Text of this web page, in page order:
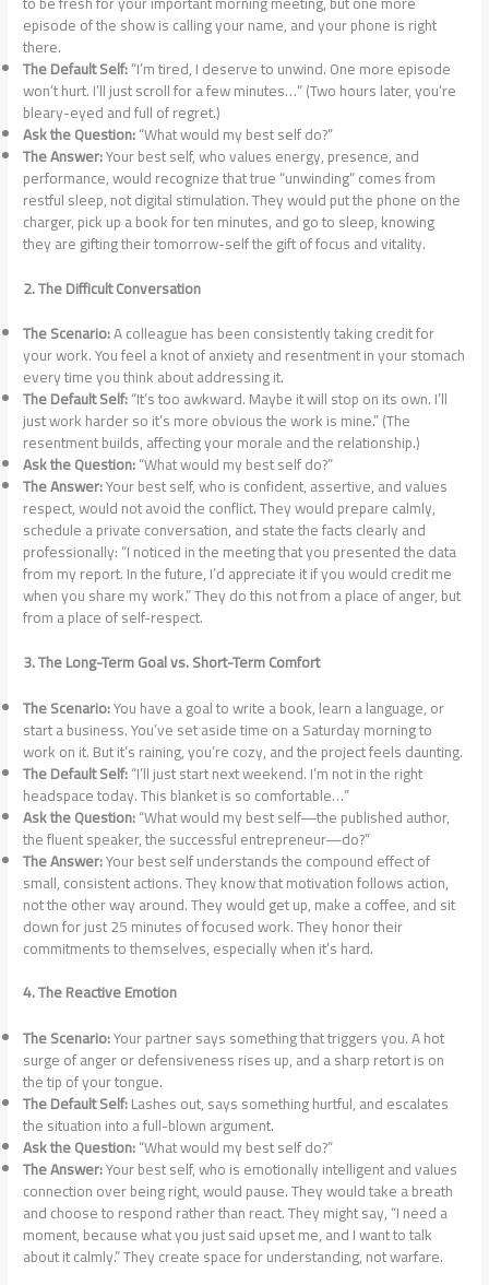
episode of the show is calling your name, and your phone is right
there.
The Default Self:“I’m tired, I deserve to unwind. One more episode
won’t hurt. I’ll just scroll for a few minutes…” (Two hours later, you’re
bleary-eyed and full of regret.)
Ask the Question:“What would my best self do?”
The Answer:Your best self, who values energy, presence, and
performance, would recognize that true “unwinding” comes from
restful sleep, not digital stimulation. They would put the phone on the
charger, pick up a book for ten minutes, and go to sleep, knowing
they are gifting their tomorrow-self the gift of focus and vitality.
2. The Difficult Conversation
The Scenario:A colleague has been consistently taking credit for
your work. You feel a knot of anxiety and resentment in your stomach
every time you think about addressing it.
The Default Self:“It’s too awkward. Maybe it will stop on its own. I’ll
just work harder so it’s more obvious the work is mine.” (The
resentment builds, affecting your morale and the relationship.)
Ask the Question:“What would my best self do?”
The Answer:Your best self, who is confident, assertive, and values
respect, would not avoid the conflict. They would prepare calmly,
schedule a private conversation, and state the facts clearly and
professionally: “I noticed in the meeting that you presented the data
from my report. In the future, I’d appreciate it if you would credit me
when you share my work.” They do this not from a place of anger, but
from a place of self-respect.
3. The Long-Term Goal vs. Short-Term Comfort
The Scenario:You have a goal to write a book, learn a language, or
start a business. You’ve set aside time on a Saturday morning to
work on it. But it’s raining, you’re cozy, and the project feels daunting.
The Default Self:“I’ll just start next weekend. I’m not in the right
headspace today. This blanket is so comfortable…”
Ask the Question:“What would my best self—the published author,
the fluent speaker, the successful entrepreneur—do?”
The Answer:Your best self understands the compound effect of
small, consistent actions. They know that motivation follows action,
not the other way around. They would get up, make a coffee, and sit
down for just 25 minutes of focused work. They honor their
commitments to themselves, especially when it’s hard.
4. The Reactive Emotion
The Scenario:Your partner says something that triggers you. A hot
surge of anger or defensiveness rises up, and a sharp retort is on
the tip of your tongue.
The Default Self:Lashes out, says something hurtful, and escalates
the situation into a full-blown argument.
Ask the Question:“What would my best self do?”
The Answer:Your best self, who is emotionally intelligent and values
connection over being right, would pause. They would take a breath
and choose to respond rather than react. They might say, “I need a
moment, because what you just said upset me, and I want to talk
about it calmly.” They create space for understanding, not warfare.